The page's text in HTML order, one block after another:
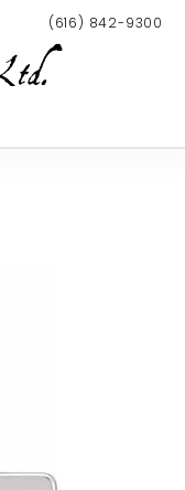
(616) 842-9300